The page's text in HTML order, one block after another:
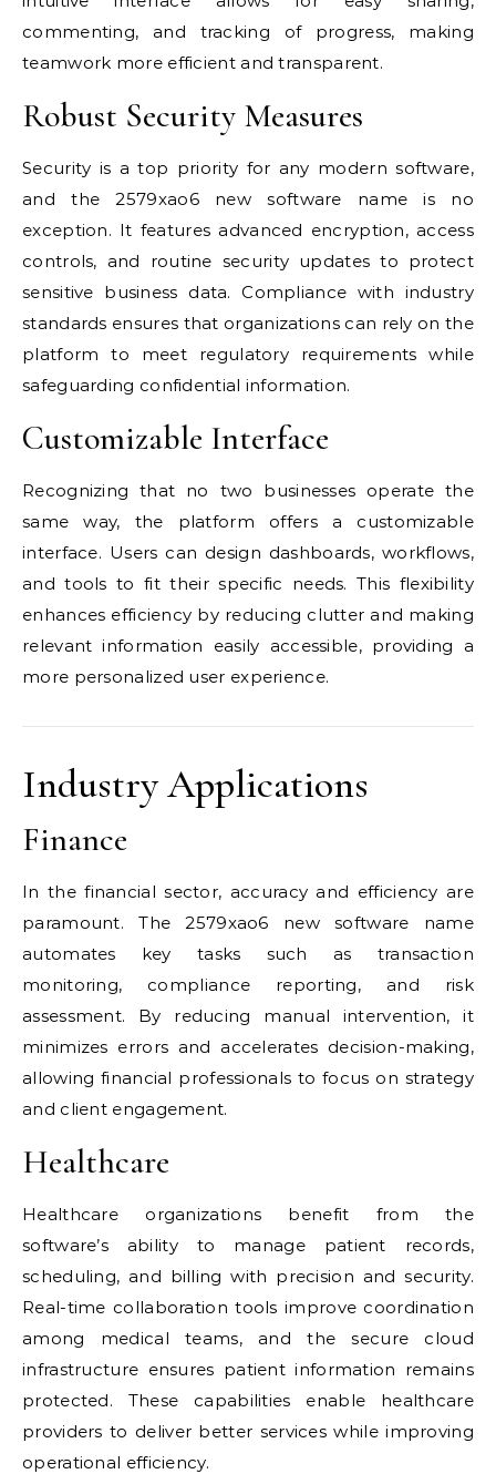
commenting, and tracking of progress, making
teamwork more efficient and transparent.
Robust Security Measures
Security is a top priority for any modern software,
and the 2579xao6 new software name is no
exception. It features advanced encryption, access
controls, and routine security updates to protect
sensitive business data. Compliance with industry
standards ensures that organizations can rely on the
platform to meet regulatory requirements while
safeguarding confidential information.
Customizable Interface
Recognizing that no two businesses operate the
same way, the platform offers a customizable
interface. Users can design dashboards, workflows,
and tools to fit their specific needs. This flexibility
enhances efficiency by reducing clutter and making
relevant information easily accessible, providing a
more personalized user experience.
Industry Applications
Finance
In the financial sector, accuracy and efficiency are
paramount. The 2579xao6 new software name
automates key tasks such as transaction
monitoring, compliance reporting, and risk
assessment. By reducing manual intervention, it
minimizes errors and accelerates decision-making,
allowing financial professionals to focus on strategy
and client engagement.
Healthcare
Healthcare organizations benefit from the
software’s ability to manage patient records,
scheduling, and billing with precision and security.
Real-time collaboration tools improve coordination
among medical teams, and the secure cloud
infrastructure ensures patient information remains
protected. These capabilities enable healthcare
providers to deliver better services while improving
operational efficiency.